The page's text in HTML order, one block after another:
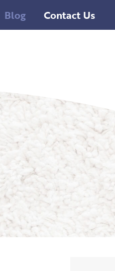
Blog Contact Us